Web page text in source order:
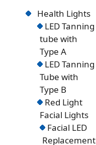
Health Lights
LED Tanning
tube with
Type A
LED Tanning
Tube with
Type B
Red Light
Facial Lights
Facial LED
Replacement